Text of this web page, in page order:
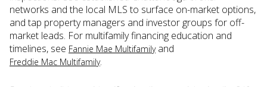
networks and the local MLS to surface on-market options,
and tap property managers and investor groups for off-
market leads. For multifamily financing education and
timelines, see Fannie Mae Multifamilyand
Freddie Mac Multifamily.